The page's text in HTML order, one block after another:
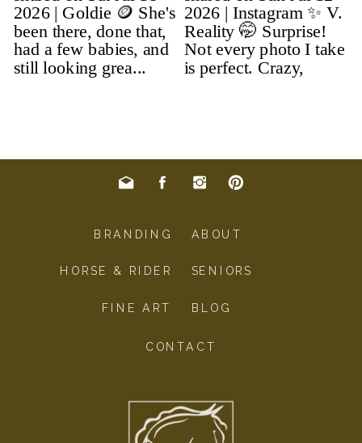
BLOG
CONTACT
SENIORS
HORSE & RIDER
FINE ART
ABOUT
BRANDING